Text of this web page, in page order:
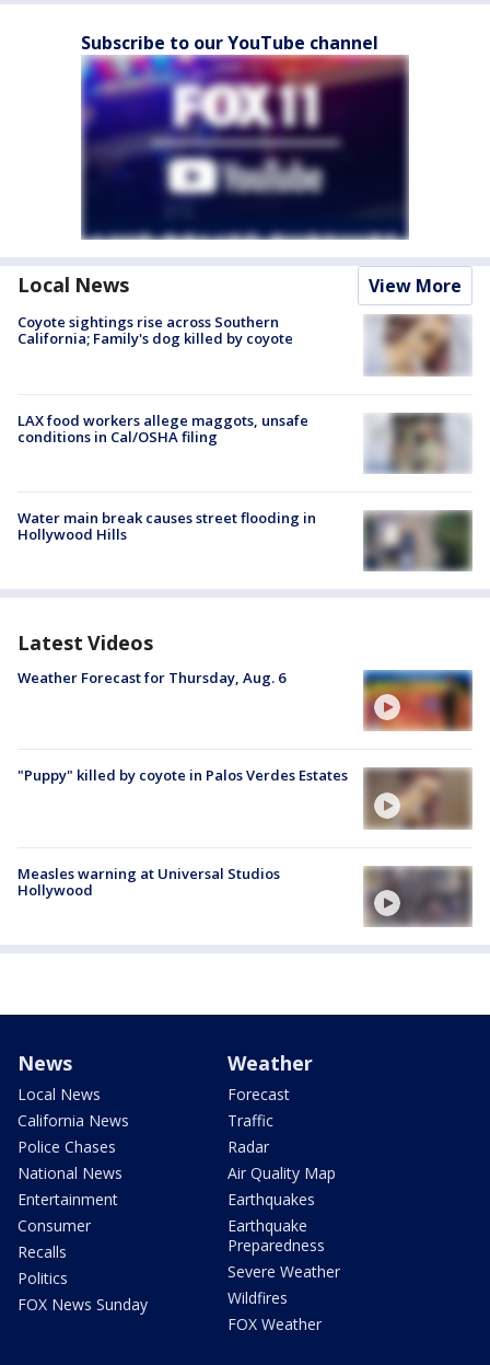
Subscribe to our YouTube channel
Local News View More
Coyote sightings rise across Southern
California; Family's dog killed by coyote
LAX food workers allege maggots, unsafe
conditions in Cal/OSHA filing
Water main break causes street flooding in
Hollywood Hills
Latest Videos
Weather Forecast for Thursday, Aug. 6
"Puppy" killed by coyote in Palos Verdes Estates
Measles warning at Universal Studios
Hollywood
News
Local News
California News
Police Chases
National News
Entertainment
Consumer
Recalls
Politics
FOX News Sunday
Weather
Forecast
Traffic
Radar
Air Quality Map
Earthquakes
Earthquake
Preparedness
Severe Weather
Wildfires
FOX Weather